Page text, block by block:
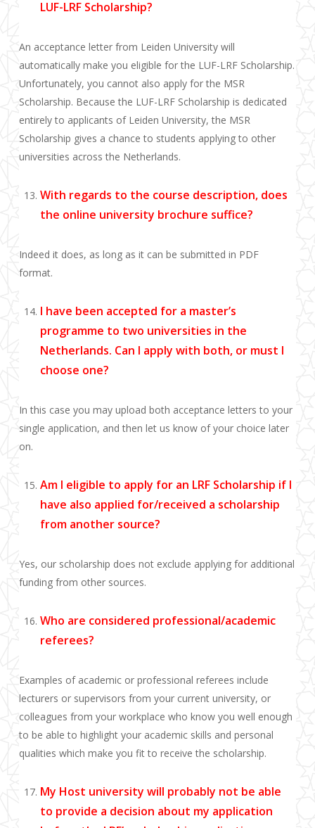
LUF-LRF Scholarship?
An acceptance letter from Leiden University will
automatically make you eligible for the LUF-LRF Scholarship.
Unfortunately, you cannot also apply for the MSR
Scholarship. Because the LUF-LRF Scholarship is dedicated
entirely to applicants of Leiden University, the MSR
Scholarship gives a chance to students applying to other
universities across the Netherlands.
With regards to the course description, does
the online university brochure suffice?
Indeed it does, as long as it can be submitted in PDF
format.
I have been accepted for a master’s
programme to two universities in the
Netherlands. Can I apply with both, or must I
choose one?
In this case you may upload both acceptance letters to your
single application, and then let us know of your choice later
on.
Am I eligible to apply for an LRF Scholarship if I
have also applied for/received a scholarship
from another source?
Yes, our scholarship does not exclude applying for additional
funding from other sources.
Who are considered professional/academic
referees?
Examples of academic or professional referees include
lecturers or supervisors from your current university, or
colleagues from your workplace who know you well enough
to be able to highlight your academic skills and personal
qualities which make you fit to receive the scholarship.
My Host university will probably not be able
to provide a decision about my application